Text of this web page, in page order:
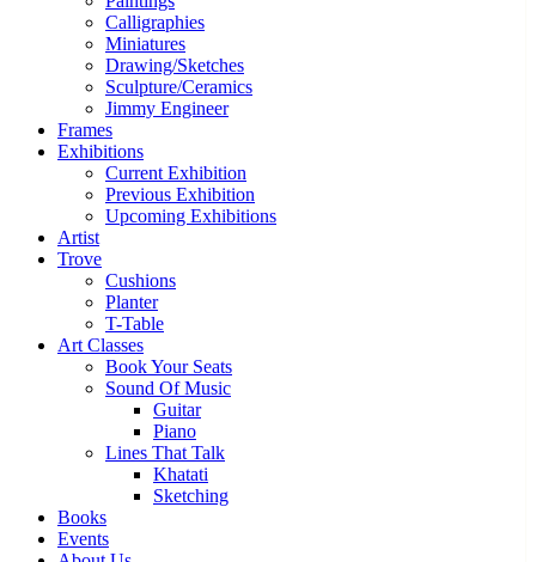
Calligraphies
Miniatures
Drawing/Sketches
Sculpture/Ceramics
Jimmy Engineer
Frames
Exhibitions
Current Exhibition
Previous Exhibition
Upcoming Exhibitions
Artist
Trove
Cushions
Planter
T-Table
Art Classes
Book Your Seats
Sound Of Music
Guitar
Piano
Lines That Talk
Khatati
Sketching
Books
Events